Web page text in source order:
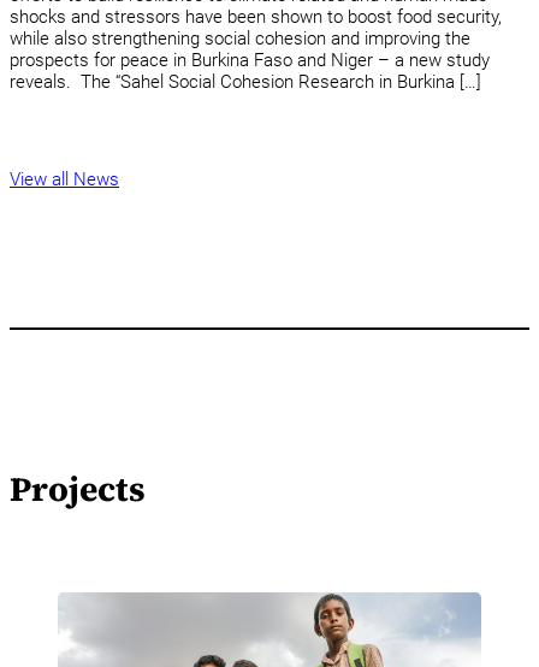
shocks and stressors have been shown to boost food security,
while also strengthening social cohesion and improving the
prospects for peace in Burkina Faso and Niger – a new study
reveals. The “Sahel Social Cohesion Research in Burkina […]
View all News
Projects